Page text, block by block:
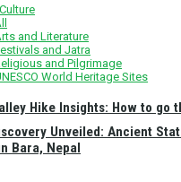
Hike Insights: How to go
and Literature
and Jatra
and Pilgrimage
World Heritage Sites
Unveiled: Ancient
Bara, Nepal